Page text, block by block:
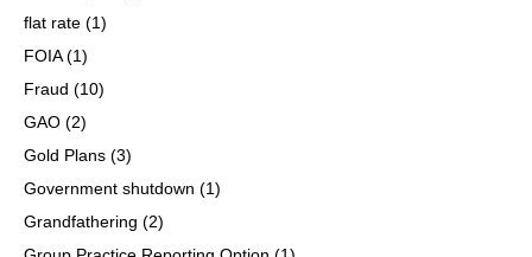
flat rate (1)
FOIA(1)
Fraud (10)
GAO (2)
Gold Plans (3)
Government shutdown (1)
Grandfathering (2)